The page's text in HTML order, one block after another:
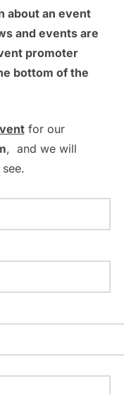
w
s
N
v
g
a
about an event
and events are
promoter
bottom of the
for our
, and we will